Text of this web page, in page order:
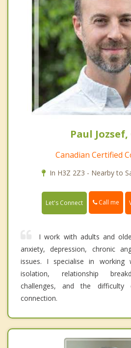
Paul Jozsef,
Canadian Certified
In H3Z 2Z3 - Nearby to
Let's Connect Call me
I work with adults and
anxiety, depression, chronic
issues. I specialise in working
isolation, relationship
challenges, and the difficulty
connection.